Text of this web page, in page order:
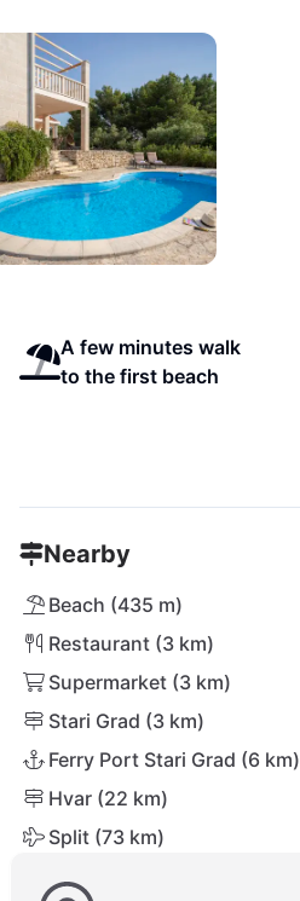
A few minutes walk
to the first beach
Nearby
Beach (435 m)
Restaurant (3 km)
Supermarket (3 km)
Stari Grad (3 km)
Ferry Port Stari Grad (6 km)
Hvar (22 km)
Split (73 km)